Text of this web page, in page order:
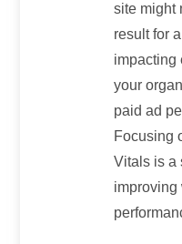
site might
result for
impacting
your
paid ad
Focusing
Vitals is a
improving